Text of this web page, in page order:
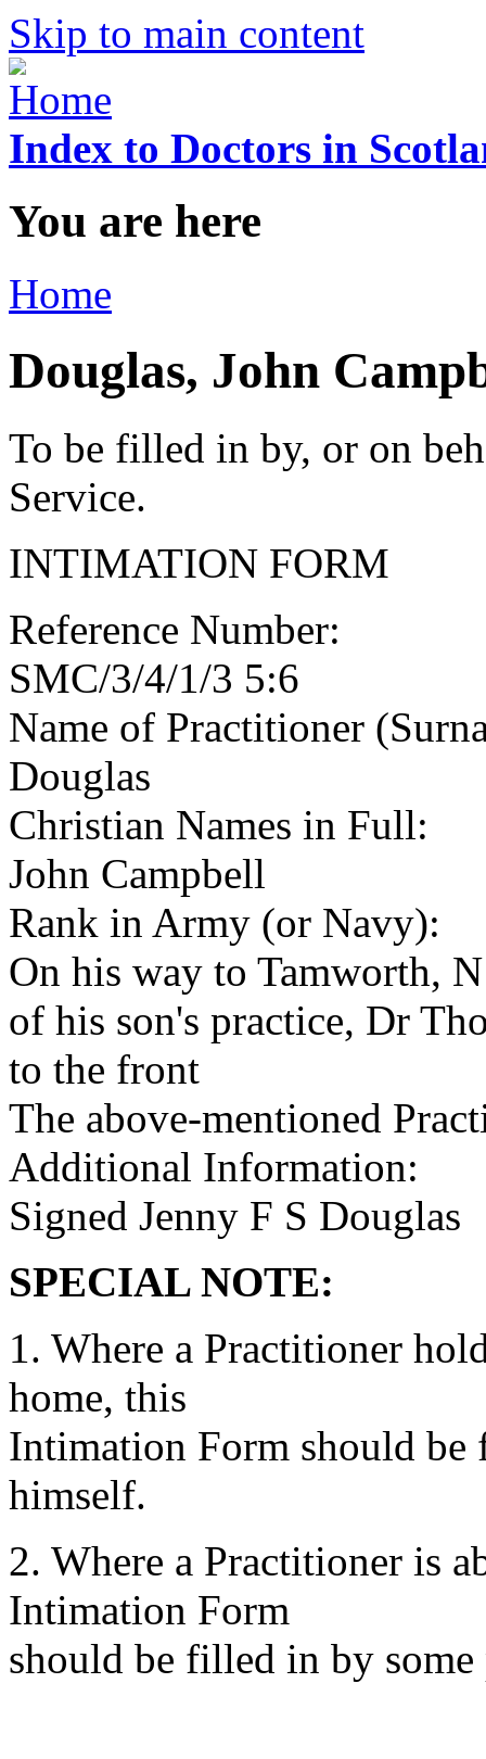
Skip to main content
Index to Doctors in
You are here
Home
Douglas, John
To be filled in by, or on
Service.
INTIMATION FORM
Reference Number:
SMC/3/4/1/3 5:6
Name of Practitioner
Douglas
Christian Names in Full:
John Campbell
Rank in Army (or Navy):
On his way to Tamworth,
of his son's practice, Dr
to the front
The above-mentioned
Additional Information:
Signed Jenny F S Douglas
SPECIAL NOTE:
1. Where a Practitioner
home, this
Intimation Form should
himself.
2. Where a Practitioner is
Intimation Form
should be filled in by